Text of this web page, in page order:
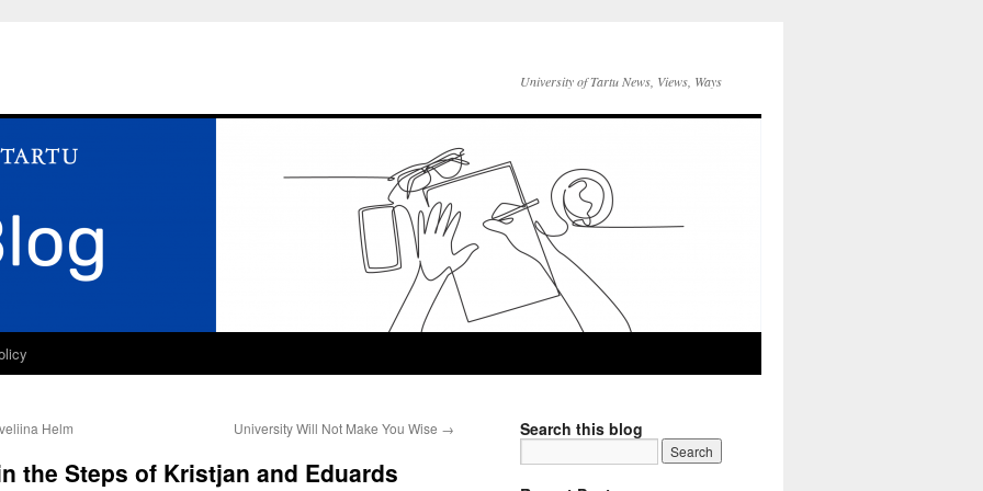
University of Tartu News, Views, Ways
Helm University Will Not Make You Wise →
the Steps of Kristjan and Eduards
Search this blog